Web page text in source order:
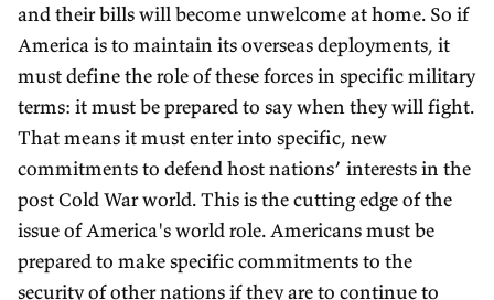
and their bills will become unwelcome at home. So if
America is to maintain its overseas deployments, it
must define the role of these forces in specific military
terms: it must be prepared to say when they will fight.
That means it must enter into specific, new
commitments to defend host nations’ interests in the
post Cold War world. This is the cutting edge of the
issue of America's world role. Americans must be
prepared to make specific commitments to the
security of other nations if they are to continue to